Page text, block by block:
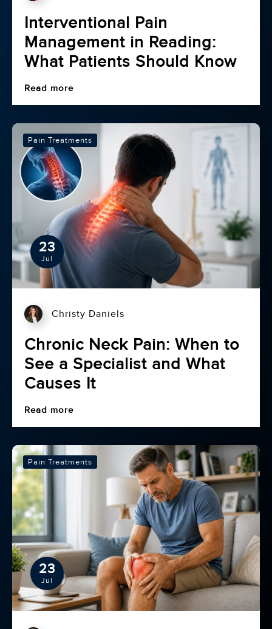
Interventional Pain
Management in Reading:
What Patients Should Know
Read more
23
Jul
Pain Treatments
Christy Daniels
Chronic Neck Pain: When to
See a Specialist and What
Causes It
Read more
23
Jul
Pain Treatments